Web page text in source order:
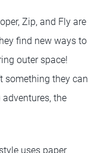
Zip, and Fly are
find new ways to
outer space!
something they can
the
uses paper